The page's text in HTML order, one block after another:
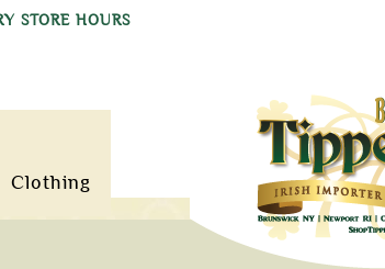
STORE HOURS
Clothing